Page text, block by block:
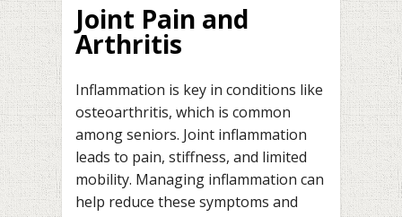
Joint Pain and
Arthritis
Inflammation is key in conditions like
osteoarthritis, which is common
among seniors. Joint inflammation
leads to pain, stiffness, and limited
mobility. Managing inflammation can
help reduce these symptoms and